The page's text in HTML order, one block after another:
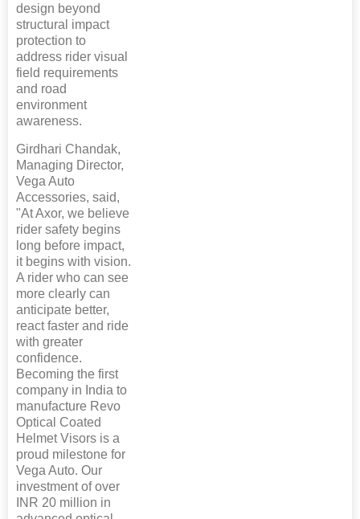
design beyond
structural impact
protection to
address rider visual
field requirements
and road
environment
awareness.
Girdhari Chandak,
Managing Director,
Vega Auto
Accessories, said,
"At Axor, we believe
rider safety begins
long before impact,
it begins with vision.
A rider who can see
more clearly can
anticipate better,
react faster and ride
with greater
confidence.
Becoming the first
company in India to
manufacture Revo
Optical Coated
Helmet Visors is a
proud milestone for
Vega Auto. Our
investment of over
INR 20 million in